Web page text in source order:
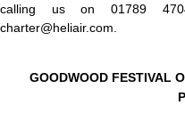
calling us on 01789
charter@heliair.com.
GOODWOOD FESTIVAL